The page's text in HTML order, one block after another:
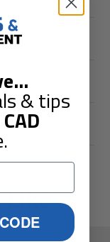
...
& tips
CAD